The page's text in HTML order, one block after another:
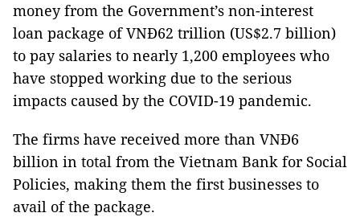
money from the Government’s non-interest
loan package of VNĐ62 trillion (US$2.7 billion)
to pay salaries to nearly 1,200 employees who
have stopped working due to the serious
impacts caused by the COVID-19 pandemic.
The firms have received more than VNĐ6
billion in total from the Vietnam Bank for Social
Policies, making them the first businesses to
avail of the package.